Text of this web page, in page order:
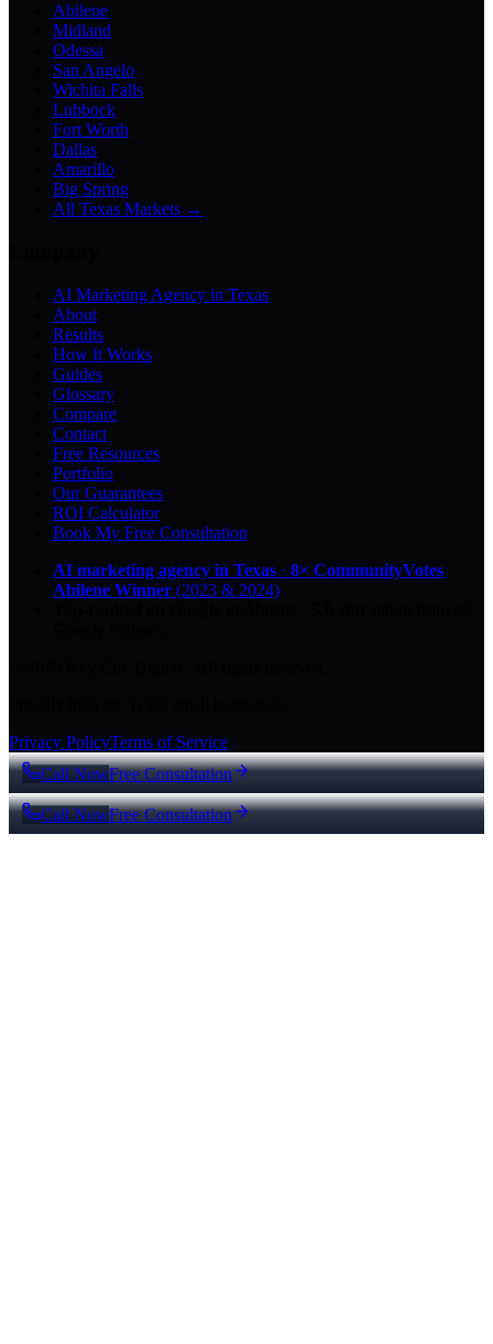
Abilene
Midland
Odessa
San Angelo
Wichita Falls
Lubbock
Fort Worth
Dallas
Amarillo
Big Spring
All Texas Markets →
AI Marketing Agency in Texas
About
Results
How It Works
Guides
Glossary
Compare
Contact
Free Resources
Portfolio
Our Guarantees
ROI Calculator
Book My Free Consultation
AI marketing agency in Texas · 8× CommunityVotes
Abilene Winner (2023 & 2024)
Privacy PolicyTerms of Service
Call NowFree Consultation
Call NowFree Consultation